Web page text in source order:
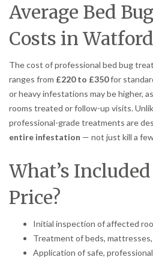
Average Bed
Costs in Watford
The cost of professional bed bug
ranges from £220 to £350for
or heavy infestations may be higher,
rooms treated or follow-up visits.
professional-grade treatments are
entire infestation — not just kill a
What’s
Price?
Initial inspection of affected
Treatment of beds,
Application of safe,